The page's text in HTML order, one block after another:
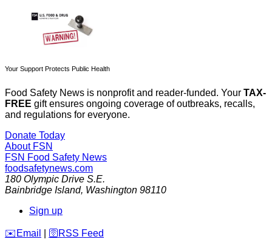
Your Support Protects Public Health
Food Safety News is nonprofit and reader-funded. Your TAX-
FREE gift ensures ongoing coverage of outbreaks, recalls,
and regulations for everyone.
Donate Today
About FSN
FSN Food Safety News
foodsafetynews.com
180 Olympic Drive S.E.
Bainbridge Island, Washington 98110
Sign up
️✉️ Email 🛜 RSS Feed